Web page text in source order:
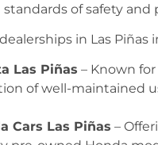
of safety and
in Las Piñas
Las Piñas – Known
of well-maintained
Cars Las Piñas –